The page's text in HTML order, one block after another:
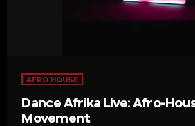
AFRO HOUSE
Dance Afrika Live: Afro-
Movement